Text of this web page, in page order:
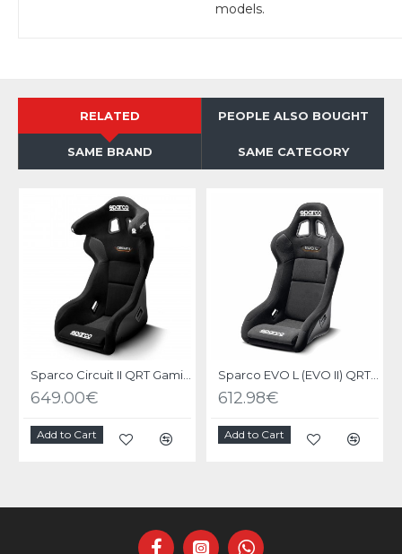
models.
RELATED PEOPLE ALSO BOUGHT
SAME BRAND SAME CATEGORY
649.00€
Add to Cart
Sparco EVO L (EVO II) QRT Gaming Seat
612.98€
Add to Cart